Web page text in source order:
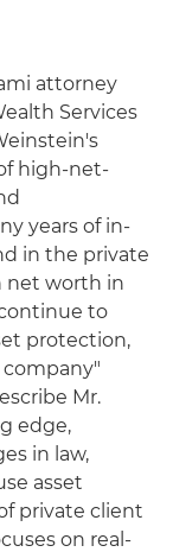
attorney
Services
high-net-
years of in-
in the private
net worth in
to
protection,
Mr.
edge,
in law,
asset
private client
on real-